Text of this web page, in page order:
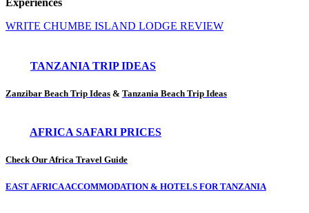
Experiences
WRITE CHUMBE ISLAND LODGE REVIEW
TANZANIA TRIP IDEAS
Zanzibar Beach Trip Ideas & Tanzania Beach Trip Ideas
AFRICA SAFARI PRICES
Check Our Africa Travel Guide
EAST AFRICA ACCOMMODATION & HOTELS FOR TANZANIA